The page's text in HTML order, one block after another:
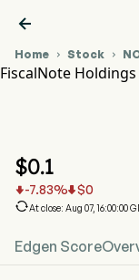

Home  Stock 
FiscalNote
$0.1
-7.83% $0
At close: Aug 07, 16:00:00
Edgen Score